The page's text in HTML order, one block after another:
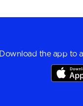
Download the app to